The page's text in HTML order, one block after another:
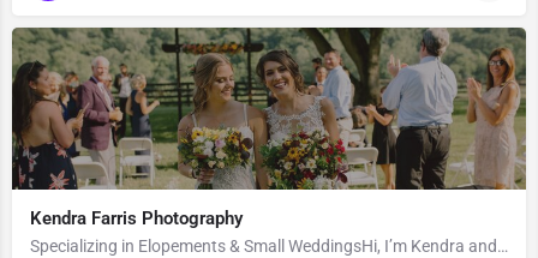
Kendra Farris Photography
Specializing in Elopements & Small WeddingsHi, I’m Kendra and I’m so glad you found me here on the Knot!…